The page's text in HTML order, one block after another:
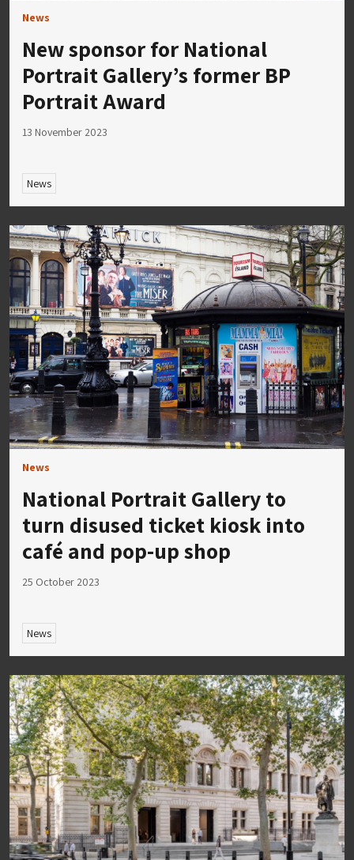
News
New sponsor for National
Portrait Gallery’s former BP
Portrait Award
13 November 2023
News
News
National Portrait Gallery to
turn disused ticket kiosk into
café and pop-up shop
25 October 2023
News